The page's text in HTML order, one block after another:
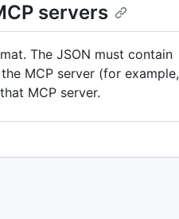
servers
The JSON must contain
MCP server (for example,
MCP server.